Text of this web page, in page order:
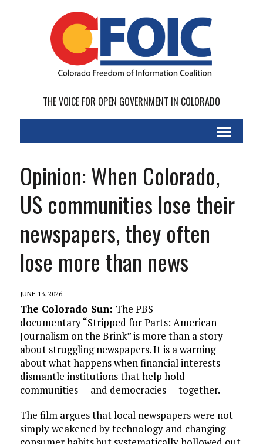
THE VOICE FOR OPEN GOVERNMENT IN COLORADO
Opinion: When Colorado,
US communities lose their
newspapers, they often
lose more than news
JUNE 13, 2026
The Colorado Sun: The PBS
documentary “Stripped for Parts: American
Journalism on the Brink” is more than a story
about struggling newspapers. It is a warning
about what happens when financial interests
dismantle institutions that help hold
communities — and democracies — together.
The film argues that local newspapers were not
simply weakened by technology and changing